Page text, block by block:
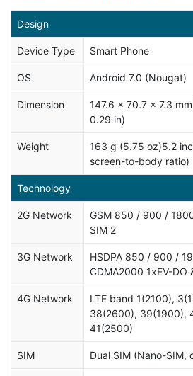
Design
Device Type Smart Phone
OS Android 7.0 (Nougat)
Dimension
147.6 x 70.7 x 7.3
0.29 in)
Weight
163 g (5.75 oz)5.2
screen-to-body ratio)
Technology
2G Network
GSM 850 / 900 /
SIM 2
3G Network
HSDPA 850 / 900 /
CDMA2000 1xEV-DO
4G Network
LTE band 1(2100),
38(2600), 39(1900),
41(2500)
SIM Dual SIM (Nano-SIM,